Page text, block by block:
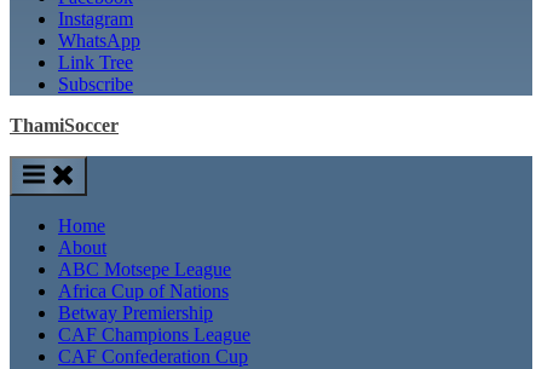
Instagram
WhatsApp
Link Tree
Subscribe
ThamiSoccer
Home
About
ABC Motsepe League
Africa Cup of Nations
Betway Premiership
CAF Champions League
CAF Confederation Cup